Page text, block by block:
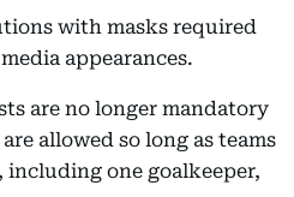
with masks required
appearances.
are no longer mandatory
allowed so long as teams
including one goalkeeper,